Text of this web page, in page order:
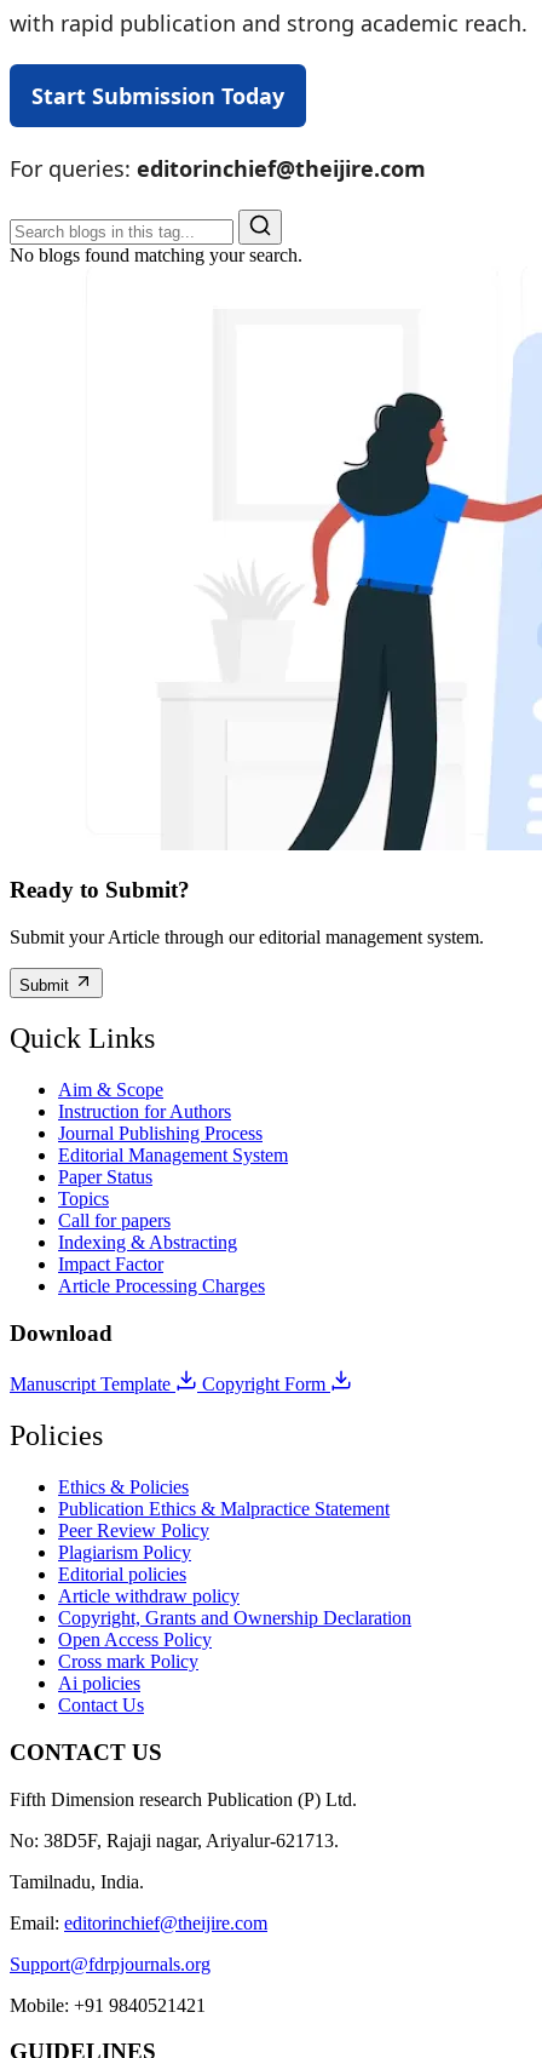
with rapid publication and strong academic reach.
Start Submission Today
For queries: editorinchief@theijire.com
No blogs found matching your search.
Ready to Submit?
Submit your Article through our editorial management system.
Submit
Quick Links
Aim & Scope
Instruction for Authors
Journal Publishing Process
Editorial Management System
Paper Status
Topics
Call for papers
Indexing & Abstracting
Impact Factor
Article Processing Charges
Download
Manuscript Template Copyright Form
Policies
Ethics & Policies
Publication Ethics & Malpractice Statement
Peer Review Policy
Plagiarism Policy
Editorial policies
Article withdraw policy
Copyright, Grants and Ownership Declaration
Open Access Policy
Cross mark Policy
Ai policies
Contact Us
CONTACT US
Fifth Dimension research Publication (P) Ltd.
No: 38D5F, Rajaji nagar, Ariyalur-621713.
Tamilnadu, India.
Email: editorinchief@theijire.com
Support@fdrpjournals.org
Mobile: +91 9840521421
GUIDELINES